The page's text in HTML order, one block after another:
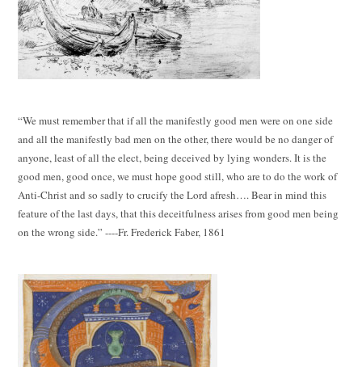
“We must remember that if all the manifestly good men were on one side
and all the manifestly bad men on the other, there would be no danger of
anyone, least of all the elect, being deceived by lying wonders. It is the
good men, good once, we must hope good still, who are to do the work of
Anti-Christ and so sadly to crucify the Lord afresh…. Bear in mind this
feature of the last days, that this deceitfulness arises from good men being
on the wrong side.” ----Fr. Frederick Faber, 1861